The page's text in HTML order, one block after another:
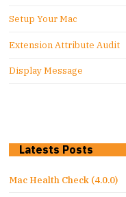
Setup Your Mac
Extension Attribute Audit
Display Message
Latests Posts
Mac Health Check (4.0.0)